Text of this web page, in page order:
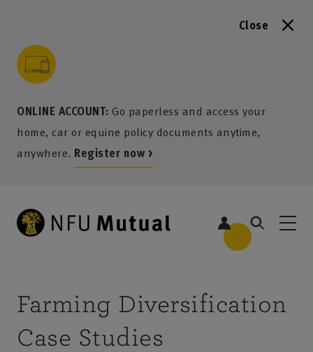
Close
ONLINE ACCOUNT: Go paperless and access your
home, car or equine policy documents anytime,
anywhere. Register now >
content
menu
search
footer
Farming Diversification
Case Studies